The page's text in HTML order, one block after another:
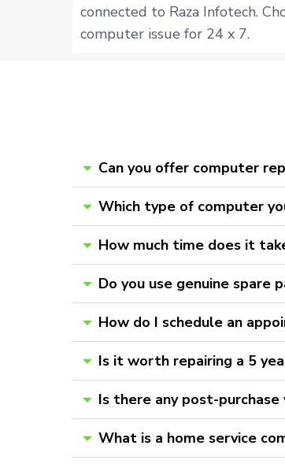
connected to Raza Infotech.
computer issue for 24 x 7.
Can you offer computer
Which type of computer
How much time does it
Do you use genuine spare
How do I schedule an
Is it worth repairing a 5
Is there any post-
What is a home service